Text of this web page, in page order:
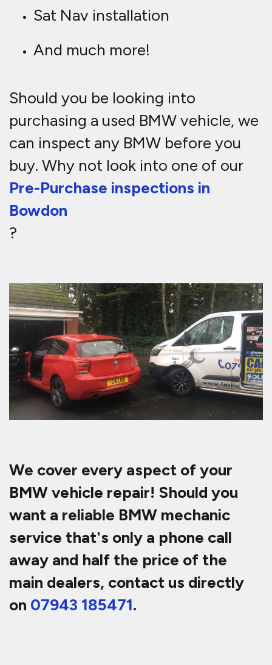
Sat Nav installation
And much more!
Should you be looking into
purchasing a used BMW vehicle, we
can inspect any BMW before you
buy. Why not look into one of our
Pre-Purchase inspections in
Bowdon
?
We cover every aspect of your
BMW vehicle repair! Should you
want a reliable BMW mechanic
service that's only a phone call
away and half the price of the
main dealers, contact us directly
on 07943 185471.